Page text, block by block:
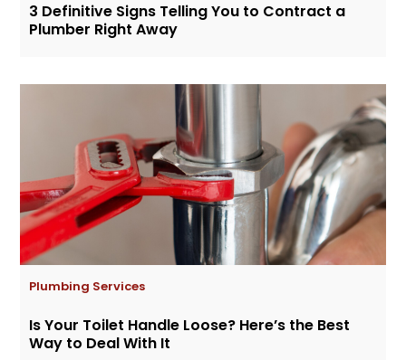
3 Definitive Signs Telling You to Contract a
Plumber Right Away
Plumbing Services
Is Your Toilet Handle Loose? Here’s the Best
Way to Deal With It